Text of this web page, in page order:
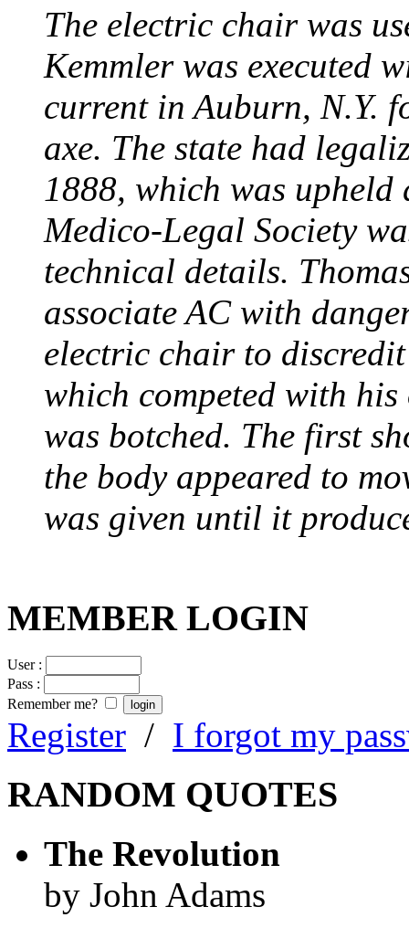
The electric chair was
Kemmler was executed
current in Auburn, N.Y.
axe. The state had
1888, which was upheld
Medico-Legal Society
technical details.
associate AC with
electric chair to
which competed with his
was botched. The first
the body appeared to
was given until it
MEMBER LOGIN
User :
Pass :
Remember me?
Register / I forgot my
RANDOM QUOTES
The Revolution
by John Adams